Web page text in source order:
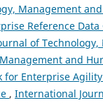
Management
Reference
of
and
for Enterprise
, International